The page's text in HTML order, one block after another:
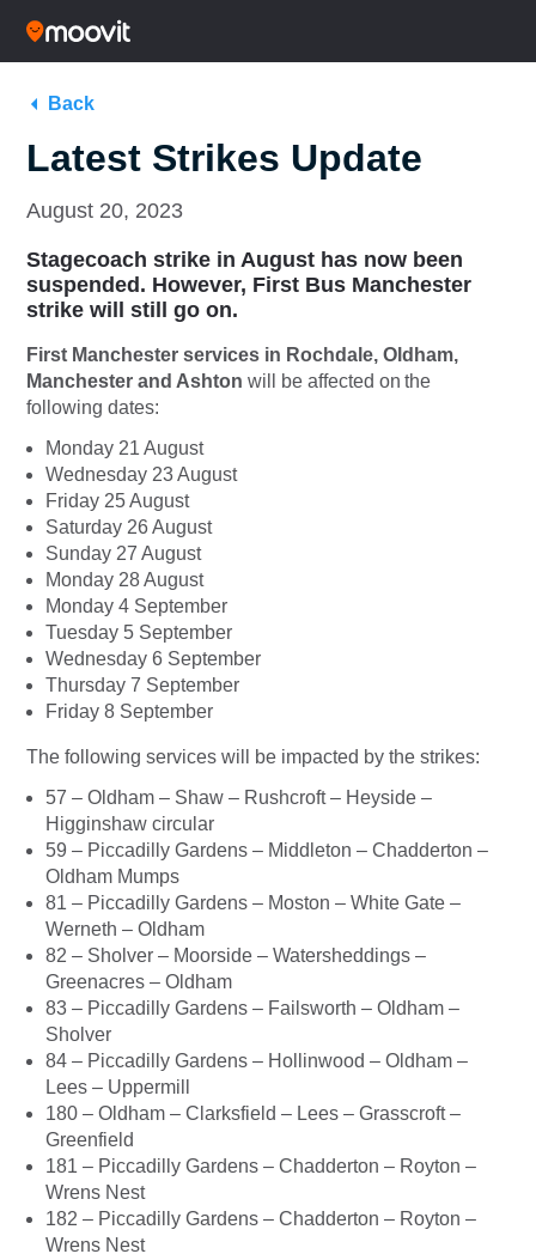
Back
Latest Strikes Update
August 20, 2023
Stagecoach strike in August has now been
suspended. However, First Bus Manchester
strike will still go on.
First Manchester services in Rochdale, Oldham,
Manchester and Ashton will be affected on the
following dates:
Monday 21 August
Wednesday 23 August
Friday 25 August
Saturday 26 August
Sunday 27 August
Monday 28 August
Monday 4 September
Tuesday 5 September
Wednesday 6 September
Thursday 7 September
Friday 8 September
The following services will be impacted by the strikes:
57 – Oldham – Shaw – Rushcroft – Heyside –
Higginshaw circular
59 – Piccadilly Gardens – Middleton – Chadderton –
Oldham Mumps
81 – Piccadilly Gardens – Moston – White Gate –
Werneth – Oldham
82 – Sholver – Moorside – Watersheddings –
Greenacres – Oldham
83 – Piccadilly Gardens – Failsworth – Oldham –
Sholver
84 – Piccadilly Gardens – Hollinwood – Oldham –
Lees – Uppermill
180 – Oldham – Clarksfield – Lees – Grasscroft –
Greenfield
181 – Piccadilly Gardens – Chadderton – Royton –
Wrens Nest
182 – Piccadilly Gardens – Chadderton – Royton –
Wrens Nest